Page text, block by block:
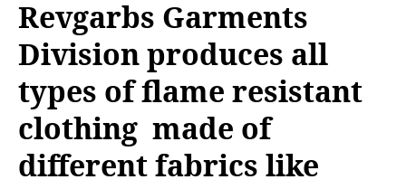
Revgarbs Garments
Division produces all
types of flame resistant
clothing made of
different fabrics like